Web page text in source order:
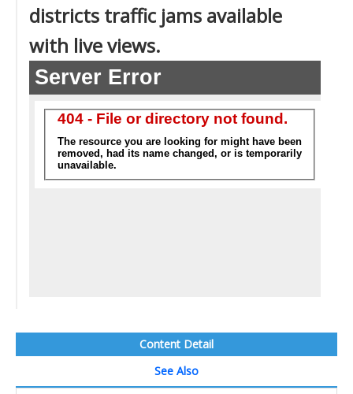
districts traffic jams available
with live views.
Content Detail
See Also